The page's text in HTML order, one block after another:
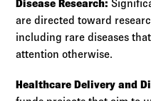
Disease Research:
are directed toward
including rare diseases
attention otherwise.
Healthcare Delivery and